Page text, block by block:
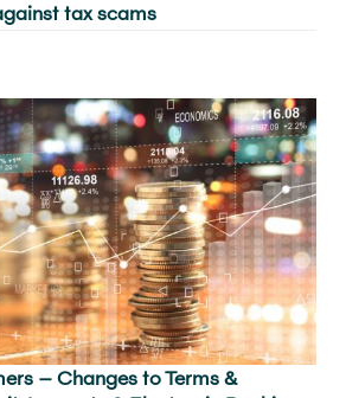
tax scams
– Changes to Terms &